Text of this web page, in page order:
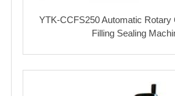
YTK-CCFS250 Automatic Rotary
Filling Sealing